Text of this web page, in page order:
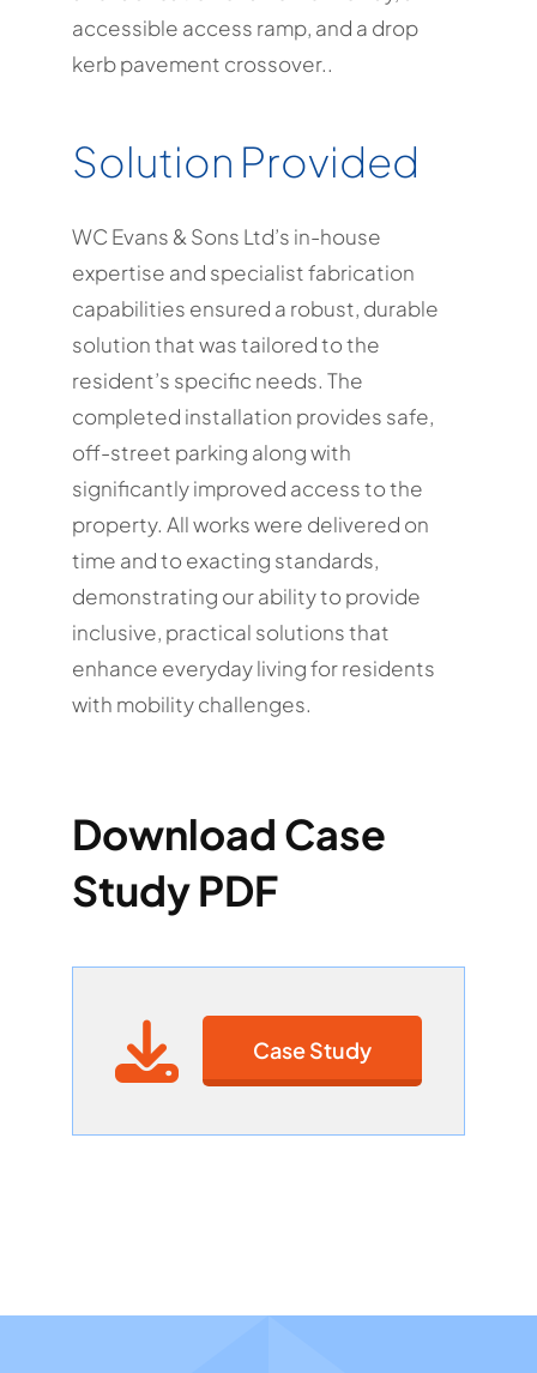
accessible access ramp, and a drop
kerb pavement crossover..
Solution Provided
WC Evans & Sons Ltd’s in-house
expertise and specialist fabrication
capabilities ensured a robust, durable
solution that was tailored to the
resident’s specific needs. The
completed installation provides safe,
off-street parking along with
significantly improved access to the
property. All works were delivered on
time and to exacting standards,
demonstrating our ability to provide
inclusive, practical solutions that
enhance everyday living for residents
with mobility challenges.
Download Case
Study PDF
Case Study